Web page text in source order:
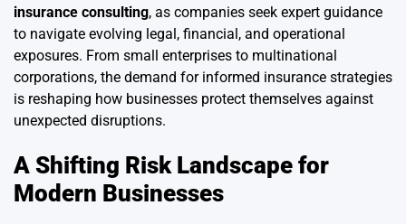
insurance consulting, as companies seek expert guidance
to navigate evolving legal, financial, and operational
exposures. From small enterprises to multinational
corporations, the demand for informed insurance strategies
is reshaping how businesses protect themselves against
unexpected disruptions.
A Shifting Risk Landscape for
Modern Businesses